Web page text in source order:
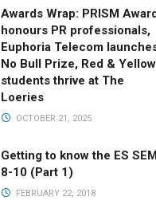
Awards Wrap: PRISM
honours PR professionals,
Euphoria Telecom
No Bull Prize, Red & Yellow
students thrive at The
Loeries
OCTOBER 21, 2025
Getting to know the ES
8-10 (Part 1)
FEBRUARY 22, 2018